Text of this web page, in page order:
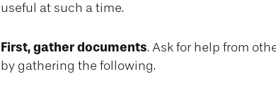
useful at such a time.
First, gather documents. Ask for help from
by gathering the following.